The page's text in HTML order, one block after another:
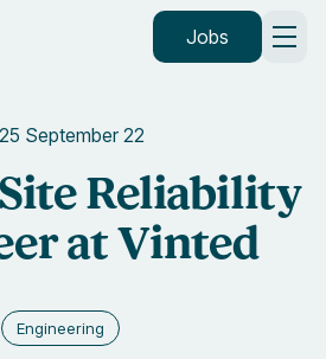
Jobs
September 22
Reliability
at Vinted
Engineering